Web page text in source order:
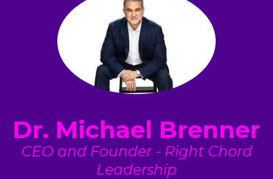
Dr. Michael Brenner
CEO and Founder - Right Chord
Leadership